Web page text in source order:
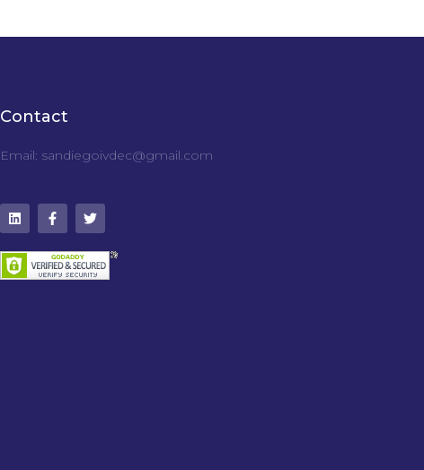
Contact
Email: sandiegoivdec@gmail.com